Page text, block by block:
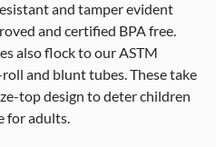
and tamper evident
and certified BPA free.
also flock to our ASTM
and blunt tubes. These take
top design to deter children
for adults.